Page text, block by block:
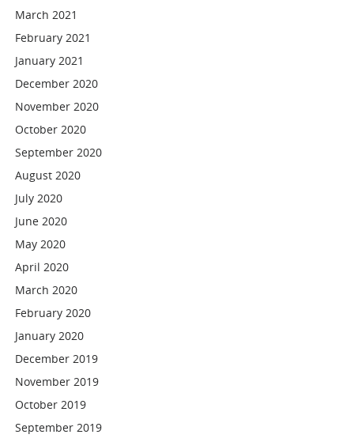
March 2021
February 2021
January 2021
December 2020
November 2020
October 2020
September 2020
August 2020
July 2020
June 2020
May 2020
April 2020
March 2020
February 2020
January 2020
December 2019
November 2019
October 2019
September 2019